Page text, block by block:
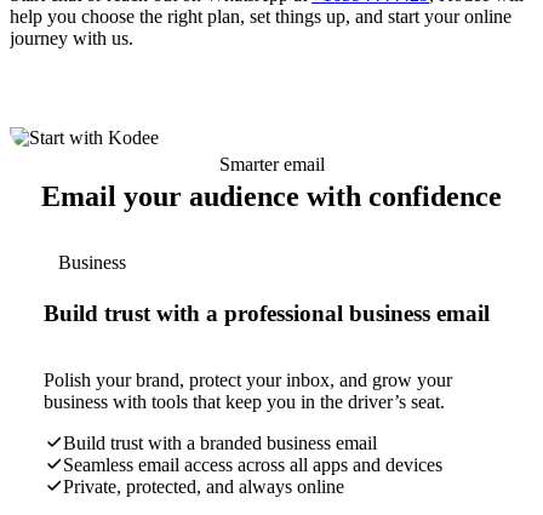
help you choose the right plan, set things up, and start your online
journey with us.
Smarter email
Email your audience with confidence
Business
Build trust with a professional business email
Polish your brand, protect your inbox, and grow your
business with tools that keep you in the driver’s seat.
Build trust with a branded business email
Seamless email access across all apps and devices
Private, protected, and always online